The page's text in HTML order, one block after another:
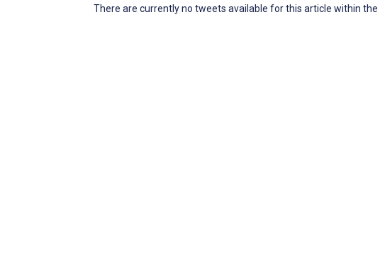
There are currently no tweets available for this article within the